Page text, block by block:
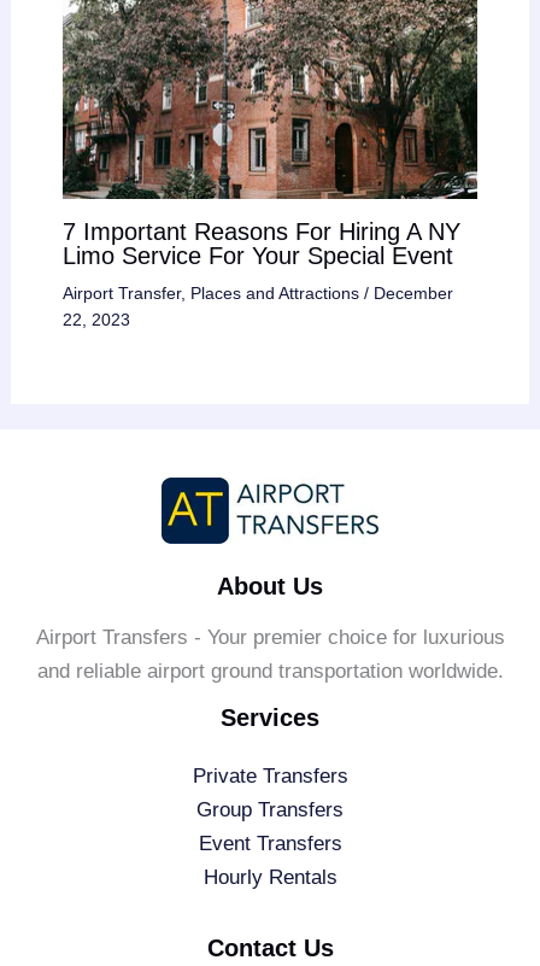
7 Important Reasons For Hiring A NY
Limo Service For Your Special Event
Airport Transfer, Places and Attractions/ December
22, 2023
About Us
Airport Transfers - Your premier choice for luxurious
and reliable airport ground transportation worldwide.
Services
Private Transfers
Group Transfers
Event Transfers
Hourly Rentals
Contact Us